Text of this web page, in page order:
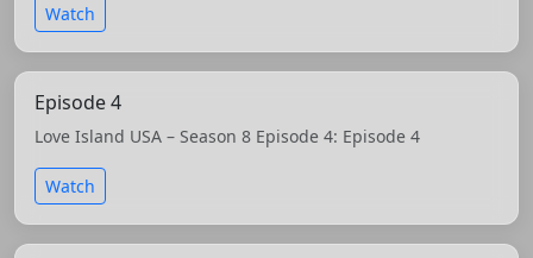
Watch
Episode 4
Love Island USA – Season 8 Episode 4: Episode 4
Watch